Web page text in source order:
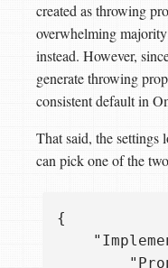
created as throwing
overwhelming
instead. However,
generate throwing
consistent default in
That said, the settings
can pick one of the
{